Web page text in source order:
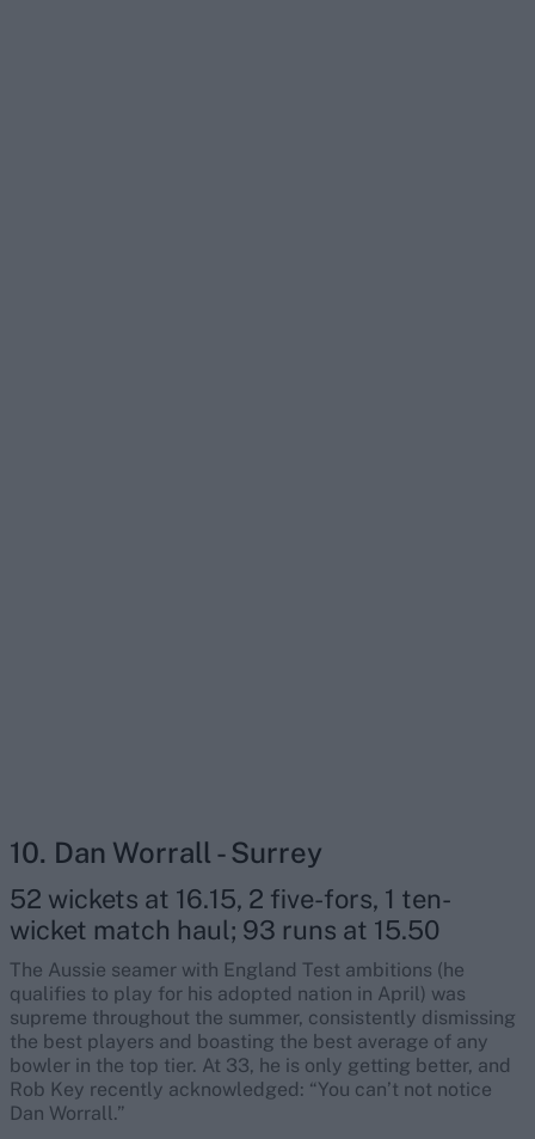
10. Dan Worrall - Surrey
52 wickets at 16.15, 2 five-fors, 1 ten-
wicket match haul; 93 runs at 15.50
The Aussie seamer with England Test ambitions (he
qualifies to play for his adopted nation in April) was
supreme throughout the summer, consistently dismissing
the best players and boasting the best average of any
bowler in the top tier. At 33, he is only getting better, and
Rob Key recently acknowledged: “You can’t not notice
Dan Worrall.”